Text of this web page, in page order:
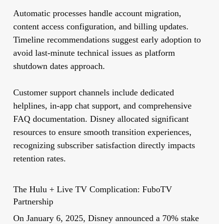
Automatic processes handle account migration,
content access configuration, and billing updates.
Timeline recommendations suggest early adoption to
avoid last-minute technical issues as platform
shutdown dates approach.
Customer support channels include dedicated
helplines, in-app chat support, and comprehensive
FAQ documentation. Disney allocated significant
resources to ensure smooth transition experiences,
recognizing subscriber satisfaction directly impacts
retention rates.
The Hulu + Live TV Complication: FuboTV
Partnership
On January 6, 2025, Disney announced a 70% stake